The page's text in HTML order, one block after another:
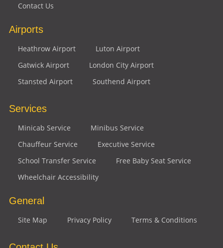
Contact Us
Airports
Heathrow Airport
Luton Airport
Gatwick Airport
London City Airport
Stansted Airport
Southend Airport
Services
Minicab Service
Minibus Service
Chauffeur Service
Executive Service
School Transfer Service
Free Baby Seat Service
Wheelchair Accessibility
General
Site Map Privacy Policy Terms & Conditions